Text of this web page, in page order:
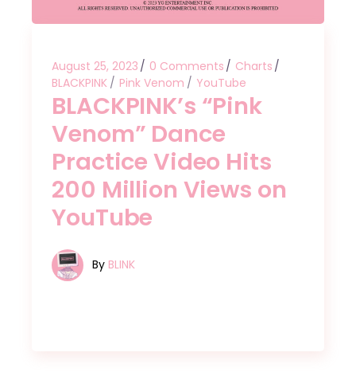
August 25, 2023 0 Comments
Charts
BLACKPINK
Pink Venom YouTube
BLACKPINK’s “Pink
Venom” Dance
Practice Video Hits
200 Million Views on
YouTube
By BLINK